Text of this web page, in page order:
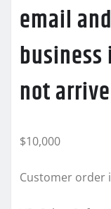
email
not
$10,000
Customer order